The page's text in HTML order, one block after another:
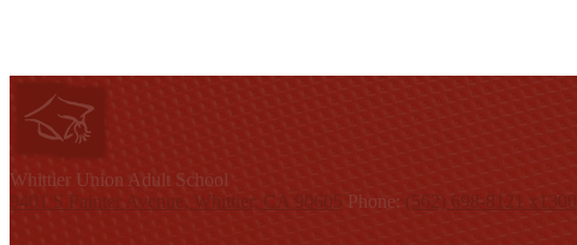
Whittier Union Adult School
9401 S Painter Avenue, Whittier, CA 90605 Phone: (562) 698-8121 x1300